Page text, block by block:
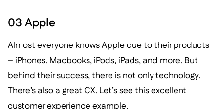
03 Apple
Almost everyone knows Apple due to their products
– iPhones. Macbooks, iPods, iPads, and more. But
behind their success, there is not only technology.
There’s also a great CX. Let’s see this excellent
customer experience example.